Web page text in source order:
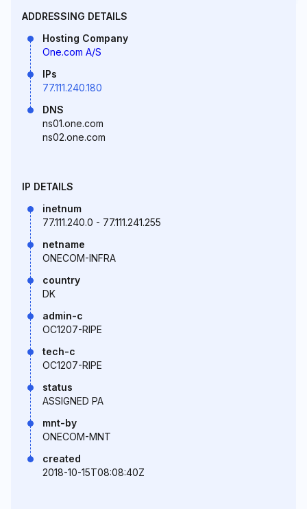
ADDRESSING DETAILS
Hosting Company
One.com A/S
IPs
77.111.240.180
DNS
ns01.one.com
ns02.one.com
IP DETAILS
inetnum
77.111.240.0 - 77.111.241.255
netname
ONECOM-INFRA
country
DK
admin-c
OC1207-RIPE
tech-c
OC1207-RIPE
status
ASSIGNED PA
mnt-by
ONECOM-MNT
created
2018-10-15T08:08:40Z